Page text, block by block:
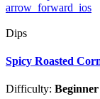
arrow_forward_ios
Dips
Spicy Roasted
Difficulty: Beginner